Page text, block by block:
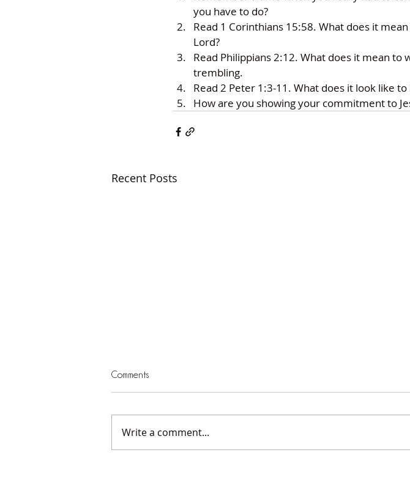
you have to do?
Read 1 Corinthians 15:58. What does it
Lord?
Read Philippians 2:12. What does it mean
trembling.
Read 2 Peter 1:3-11. What does it look like
How are you showing your commitment to
Recent Posts
Walking in the Way,
Comments
Write a comment...